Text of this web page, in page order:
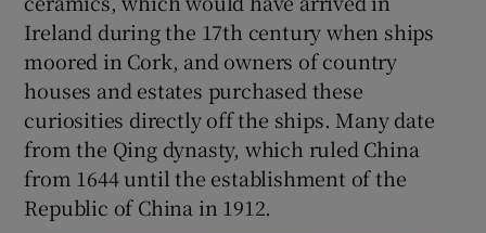
Ireland during the 17th century when ships
moored in Cork, and owners of country
houses and estates purchased these
curiosities directly off the ships. Many date
from the Qing dynasty, which ruled China
from 1644 until the establishment of the
Republic of China in 1912.